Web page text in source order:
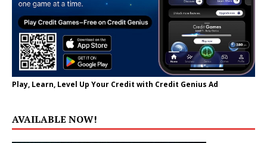
Play, Learn, Level Up Your Credit with Credit Genius Ad
AVAILABLE NOW!